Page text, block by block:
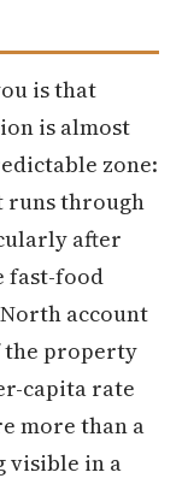
is that
is almost
zone:
runs through
after
fast-food
account
property
capita rate
more than a
visible in a